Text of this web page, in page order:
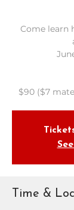
Come learn
Time &